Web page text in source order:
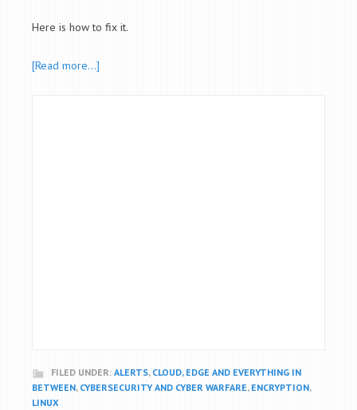
Here is how to fix it.
[Read more…]
FILED UNDER: ALERTS, CLOUD, EDGE AND EVERYTHING IN
BETWEEN, CYBERSECURITY AND CYBER WARFARE, ENCRYPTION,
LINUX